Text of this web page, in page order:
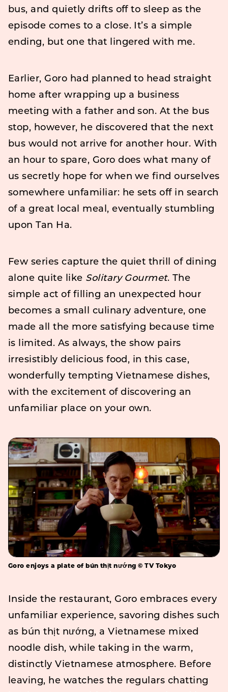
bus, and quietly drifts off to sleep as the
episode comes to a close. It’s a simple
ending, but one that lingered with me.
Earlier, Goro had planned to head straight
home after wrapping up a business
meeting with a father and son. At the bus
stop, however, he discovered that the next
bus would not arrive for another hour. With
an hour to spare, Goro does what many of
us secretly hope for when we find ourselves
somewhere unfamiliar: he sets off in search
of a great local meal, eventually stumbling
upon Tan Ha.
Few series capture the quiet thrill of dining
alone quite like Solitary Gourmet. The
simple act of filling an unexpected hour
becomes a small culinary adventure, one
made all the more satisfying because time
is limited. As always, the show pairs
irresistibly delicious food, in this case,
wonderfully tempting Vietnamese dishes,
with the excitement of discovering an
unfamiliar place on your own.
Goro enjoys a plate of bún thịt nướng © TV Tokyo
Inside the restaurant, Goro embraces every
unfamiliar experience, savoring dishes such
as bún thịt nướng, a Vietnamese mixed
noodle dish, while taking in the warm,
distinctly Vietnamese atmosphere. Before
leaving, he watches the regulars chatting